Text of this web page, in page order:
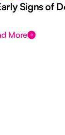
Signs of
More